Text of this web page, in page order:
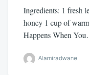
Ingredients: 1 fresh
honey 1 cup of
Happens When
Alamiradwane